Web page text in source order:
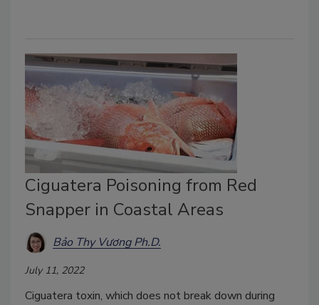
Ciguatera Poisoning from Red
Snapper in Coastal Areas
Bảo Thy Vương Ph.D.
July 11, 2022
Ciguatera toxin, which does not break down during